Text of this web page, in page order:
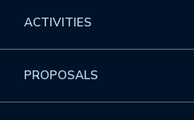
ACTIVITIES
Overview
PROPOSALS